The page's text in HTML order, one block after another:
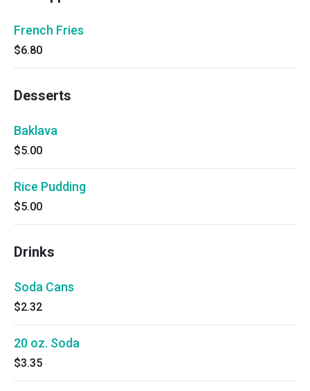
French Fries
$6.80
Desserts
Baklava
$5.00
Rice Pudding
$5.00
Drinks
Soda Cans
$2.32
20 oz. Soda
$3.35